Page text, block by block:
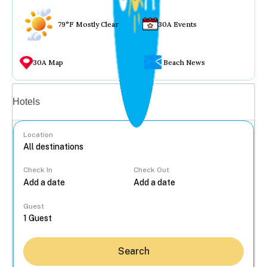
79°F Mostly Clear 30A Events
30A Map Beach News
Hotels
Location
Check In Check Out
Guest
Search